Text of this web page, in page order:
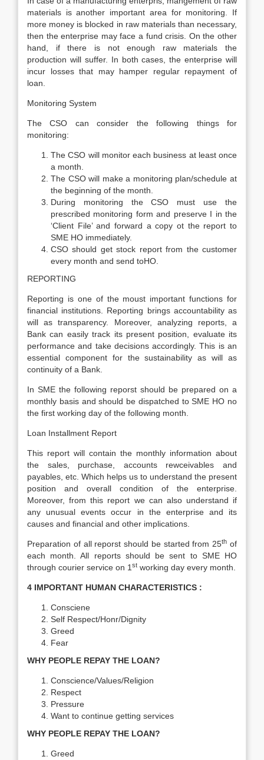
materials is another important area for monitoring. If
more money is blocked in raw materials than necessary,
then the enterprise may face a fund crisis. On the other
hand, if there is not enough raw materials the
production will suffer. In both cases, the enterprise will
incur losses that may hamper regular repayment of
loan.
Monitoring System
The CSO can consider the following things for
monitoring:
The CSO will monitor each business at least once
a month.
The CSO will make a monitoring plan/schedule at
the beginning of the month.
During monitoring the CSO must use the
prescribed monitoring form and preserve I in the
‘Client File’ and forward a copy ot the report to
SME HO immediately.
CSO should get stock report from the customer
every month and send toHO.
REPORTING
Reporting is one of the moust important functions for
financial institutions. Reporting brings accountability as
will as transparency. Moreover, analyzing reports, a
Bank can easily track its present position, evaluate its
performance and take decisions accordingly. This is an
essential component for the sustainability as will as
continuity of a Bank.
In SME the following reporst should be prepared on a
monthly basis and should be dispatched to SME HO no
the first working day of the following month.
Loan Installment Report
This report will contain the monthly information about
the sales, purchase, accounts rewceivables and
payables, etc. Which helps us to understand the present
position and overall condition of the enterprise.
Moreover, from this report we can also understand if
any unusual events occur in the enterprise and its
causes and financial and other implications.
Preparation of all reporst should be started from 25th of
each month. All reports should be sent to SME HO
through courier service on 1 st working day every month.
4 IMPORTANT HUMAN CHARACTERISTICS :
Consciene
Self Respect/Honr/Dignity
Greed
Fear
WHY PEOPLE REPAY THE LOAN?
Conscience/Values/Religion
Respect
Pressure
Want to continue getting services
WHY PEOPLE REPAY THE LOAN?
Greed